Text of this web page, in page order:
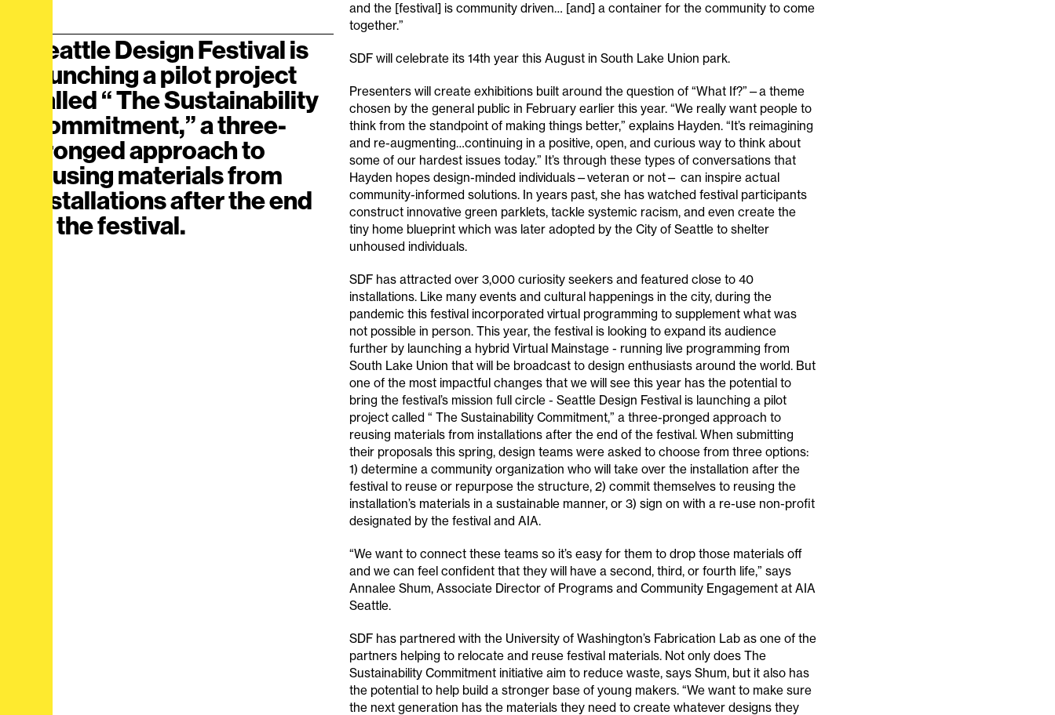
Seattle Design Festival is
launching a pilot project
called “ The Sustainability
Commitment,” a three-
pronged approach to
reusing materials from
installations after the end
of the festival.
and the [festival] is community driven… [and] a container for the community to come
together.”
SDF will celebrate its 14th year this August in South Lake Union park.
Presenters will create exhibitions built around the question of “What If?”—a theme
chosen by the general public in February earlier this year. “We really want people to
think from the standpoint of making things better,” explains Hayden. “It’s reimagining
and re-augmenting…continuing in a positive, open, and curious way to think about
some of our hardest issues today.” It’s through these types of conversations that
Hayden hopes design-minded individuals—veteran or not— can inspire actual
community-informed solutions. In years past, she has watched festival participants
construct innovative green parklets, tackle systemic racism, and even create the
tiny home blueprint which was later adopted by the City of Seattle to shelter
unhoused individuals.
SDF has attracted over 3,000 curiosity seekers and featured close to 40
installations. Like many events and cultural happenings in the city, during the
pandemic this festival incorporated virtual programming to supplement what was
not possible in person. This year, the festival is looking to expand its audience
further by launching a hybrid Virtual Mainstage - running live programming from
South Lake Union that will be broadcast to design enthusiasts around the world. But
one of the most impactful changes that we will see this year has the potential to
bring the festival’s mission full circle - Seattle Design Festival is launching a pilot
project called “ The Sustainability Commitment,” a three-pronged approach to
reusing materials from installations after the end of the festival. When submitting
their proposals this spring, design teams were asked to choose from three options:
1) determine a community organization who will take over the installation after the
festival to reuse or repurpose the structure, 2) commit themselves to reusing the
installation’s materials in a sustainable manner, or 3) sign on with a re-use non-profit
designated by the festival and AIA.
“We want to connect these teams so it’s easy for them to drop those materials off
and we can feel confident that they will have a second, third, or fourth life,” says
Annalee Shum, Associate Director of Programs and Community Engagement at AIA
Seattle.
SDF has partnered with the University of Washington’s Fabrication Lab as one of the
partners helping to relocate and reuse festival materials. Not only does The
Sustainability Commitment initiative aim to reduce waste, says Shum, but it also has
the potential to help build a stronger base of young makers. “We want to make sure
the next generation has the materials they need to create whatever designs they